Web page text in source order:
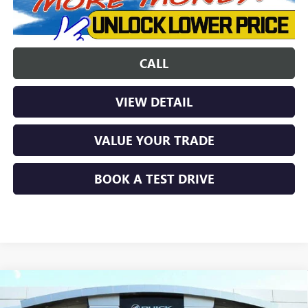
CALL
VIEW DETAIL
VALUE YOUR TRADE
BOOK A TEST DRIVE
NEW2026BUICK ENCORE GXAVENIR
$5,768 $34,846
Compare Vehicle